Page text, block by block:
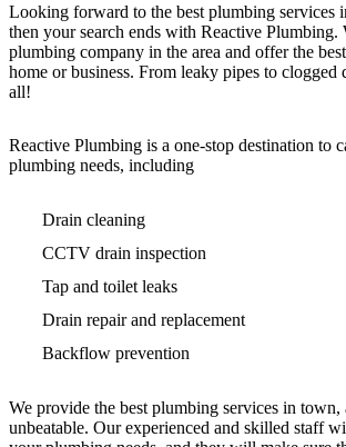
Looking forward to the best plumbing services
then your search ends with Reactive Plumbing.
plumbing company in the area and offer the
home or business. From leaky pipes to
all!
Reactive Plumbing is a one-stop destination to
plumbing needs, including
Drain cleaning
CCTV drain inspection
Tap and toilet leaks
Drain repair and replacement
Backflow prevention
We provide the best plumbing services in town,
unbeatable. Our experienced and skilled staff